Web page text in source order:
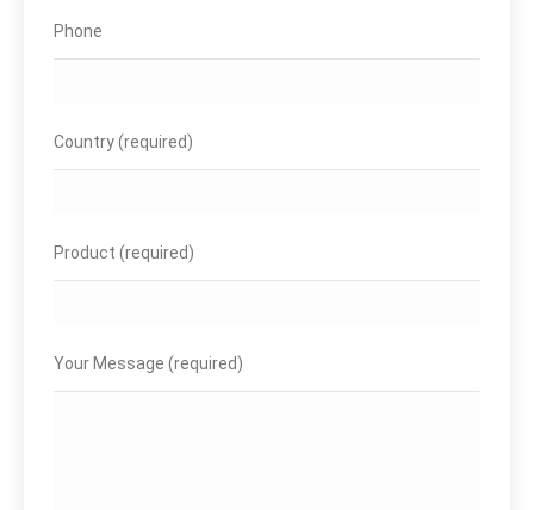
Phone
Country (required)
Product (required)
Your Message (required)